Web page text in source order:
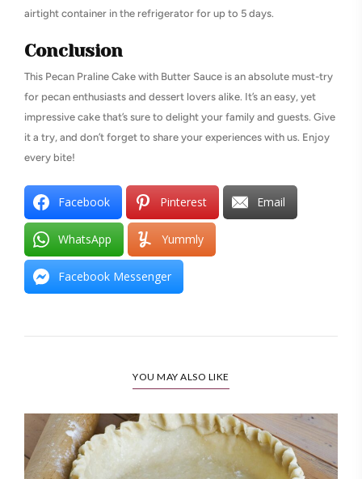
airtight container in the refrigerator for up to 5 days.
Conclusion
This Pecan Praline Cake with Butter Sauce is an absolute must-try
for pecan enthusiasts and dessert lovers alike. It’s an easy, yet
impressive cake that’s sure to delight your family and guests. Give
it a try, and don’t forget to share your experiences with us. Enjoy
every bite!
Facebook Pinterest Email
WhatsApp Yummly
Facebook Messenger
YOU MAY ALSO LIKE